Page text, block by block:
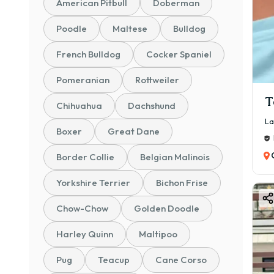
American Pitbull Doberman
Poodle Maltese Bulldog
French Bulldog Cocker Spaniel
Pomeranian Rottweiler
Chihuahua Dachshund
Boxer Great Dane
Border Collie Belgian Malinois
Yorkshire Terrier Bichon Frise
Chow-Chow Golden Doodle
Harley Quinn Maltipoo
Pug Teacup Cane Corso
✅
✅
✅
🐶
🧡
🏠
🦮
If
The